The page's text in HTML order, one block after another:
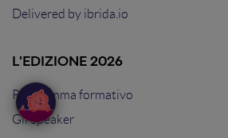
Delivered by ibrida.io
L'EDIZIONE 2026
Programma formativo
Gli Speaker